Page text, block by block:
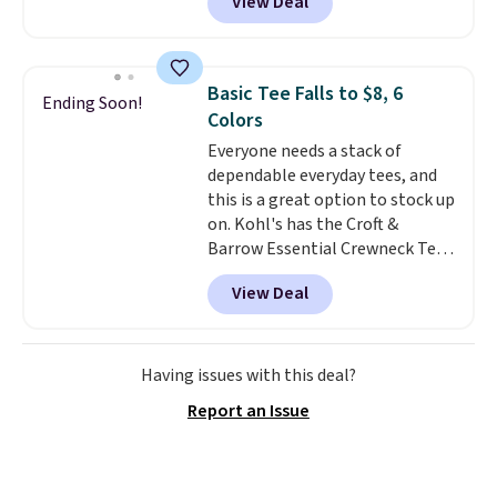
Not only is it the best price we
found, but it also ships free.
choose from a variety of
teams and have yours ready
for tailgates, game days, and
cooler fall weather.
Ending Soon!
Basic Tee Falls to $8, 6
Colors
Everyone needs a stack of
dependable everyday tees, and
this is a great option to stock up
on. Kohl's has the Croft &
Barrow Essential Crewneck Tee
for $7.79 in six colors.
Comparable basic crewneck tees
run $11-$15, making this a
strong value for a wardrobe
staple. Soft with a touch of
crew neckline and a relaxed,
View Deal
Having issues with this deal?
Report an Issue